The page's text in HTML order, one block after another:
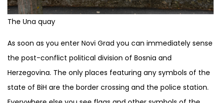
The Una quay
As soon as you enter Novi Grad you can immediately sense
the post-conflict political division of Bosnia and
Herzegovina. The only places featuring any symbols of the
state of BiH are the border crossing and the police station.